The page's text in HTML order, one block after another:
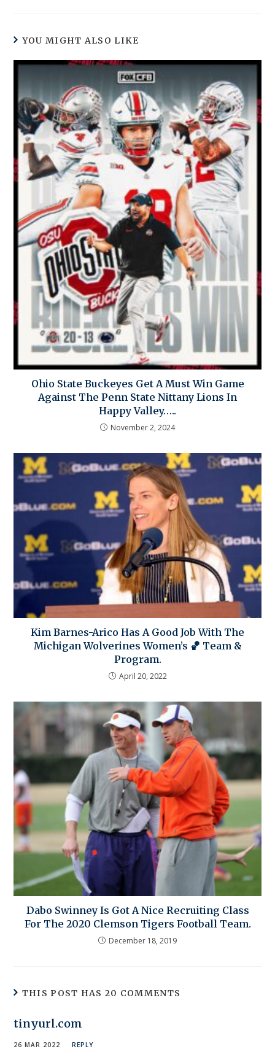
YOU MIGHT ALSO LIKE
Ohio State Buckeyes Get A Must Win Game
Against The Penn State Nittany Lions In
Happy Valley…..
November 2, 2024
Kim Barnes-Arico Has A Good Job With The
Michigan Wolverines Women’s 🏀 Team &
Program.
April 20, 2022
Dabo Swinney Is Got A Nice Recruiting Class
For The 2020 Clemson Tigers Football Team.
December 18, 2019
THIS POST HAS 20 COMMENTS
tinyurl.com
26 MAR 2022 REPLY